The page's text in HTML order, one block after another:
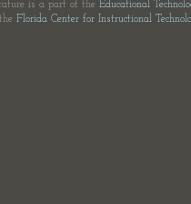
is a part of the Educational
Florida Center for Instructional